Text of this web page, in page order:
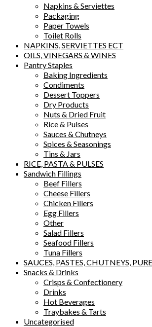
Napkins & Serviettes
Packaging
Paper Towels
Toilet Rolls
NAPKINS, SERVIETTES ECT
OILS, VINEGARS & WINES
Pantry Staples
Baking Ingredients
Condiments
Dessert Toppers
Dry Products
Nuts & Dried Fruit
Rice & Pulses
Sauces & Chutneys
Spices & Seasonings
Tins & Jars
RICE, PASTA & PULSES
Sandwich Fillings
Beef Fillers
Cheese Fillers
Chicken Fillers
Egg Fillers
Other
Salad Fillers
Seafood Fillers
Tuna Fillers
SAUCES, PASTES, CHUTNEYS, PURE
Snacks & Drinks
Crisps & Confectionery
Drinks
Hot Beverages
Traybakes & Tarts
Uncategorised